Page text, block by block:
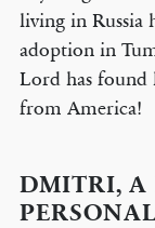
living in Russia
adoption in
Lord has found
from America!
DMITRI, A